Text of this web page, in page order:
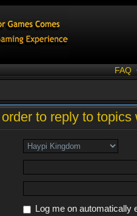
FAQ
to reply to
Log me on automatically